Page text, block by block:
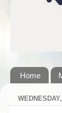
Home